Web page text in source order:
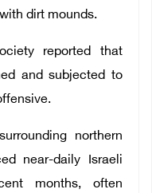
dirt mounds.
reported that
and subjected to
northern
near-daily Israeli
months, often